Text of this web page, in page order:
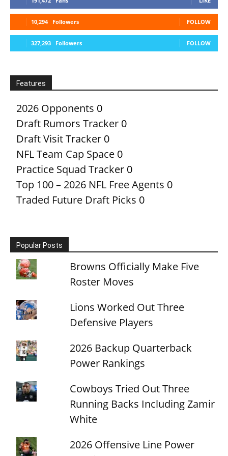
10,294 Followers FOLLOW
327,293 Followers FOLLOW
Features
2026 Opponents 0
Draft Rumors Tracker 0
Draft Visit Tracker 0
NFL Team Cap Space 0
Practice Squad Tracker 0
Top 100 – 2026 NFL Free Agents 0
Traded Future Draft Picks 0
Popular Posts
Browns Officially Make Five
Roster Moves
Lions Worked Out Three
Defensive Players
2026 Backup Quarterback
Power Rankings
Cowboys Tried Out Three
Running Backs Including Zamir
White
2026 Offensive Line Power